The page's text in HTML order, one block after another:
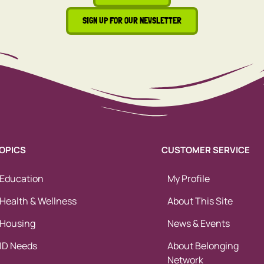
SIGN UP FOR OUR NEWSLETTER
Education
Health & Wellness
Housing
ID Needs
CUSTOMER SERVICE
My Profile
About This Site
News & Events
About Belonging
Network